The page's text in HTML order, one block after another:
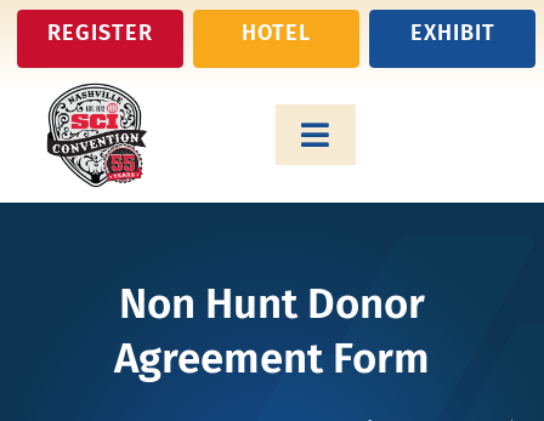
Skip
content
Toggle
REGISTER HOTEL EXHIBIT
Non Hunt Donor
Agreement Form